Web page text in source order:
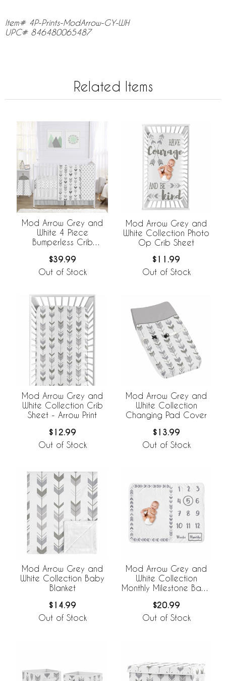
Item# 4P-Prints-ModArrow-GY-WH
UPC# 846480065487
Related Items
Mod Arrow Grey and
White 4 Piece
Bumperless Crib
$39.99
Out of Stock
Mod Arrow Grey and
White Collection Photo
Op Crib Sheet
$11.99
Out of Stock
Mod Arrow Grey and
White Collection Crib
Sheet - Arrow Print
$12.99
Out of Stock
Mod Arrow Grey and
White Collection
Changing Pad Cover
$13.99
Out of Stock
Mod Arrow Grey and
White Collection Baby
Blanket
$14.99
Out of Stock
Mod Arrow Grey and
White Collection
Monthly Milestone Baby
$20.99
Out of Stock